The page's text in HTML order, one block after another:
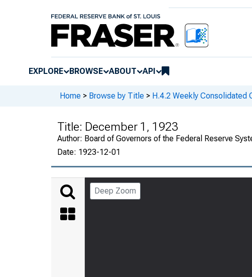
EXPLORE BROWSE ABOUT API
Home > Browse by Title > H.4.2 Weekly Consolidated
Title: December 1, 1923
Author: Board of Governors of the Federal Reserve
Date: 1923-12-01
Deep Zoom